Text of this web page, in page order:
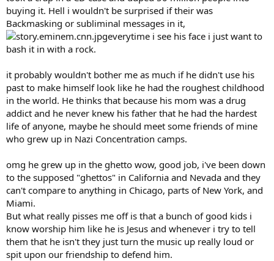
buying it. Hell i wouldn't be surprised if their was
Backmasking or subliminal messages in it,
everytime i see his face i just want to
bash it in with a rock.
it probably wouldn't bother me as much if he didn't use his
past to make himself look like he had the roughest childhood
in the world. He thinks that because his mom was a drug
addict and he never knew his father that he had the hardest
life of anyone, maybe he should meet some friends of mine
who grew up in Nazi Concentration camps.
omg he grew up in the ghetto wow, good job, i've been down
to the supposed "ghettos" in California and Nevada and they
can't compare to anything in Chicago, parts of New York, and
Miami.
But what really pisses me off is that a bunch of good kids i
know worship him like he is Jesus and whenever i try to tell
them that he isn't they just turn the music up really loud or
spit upon our friendship to defend him.